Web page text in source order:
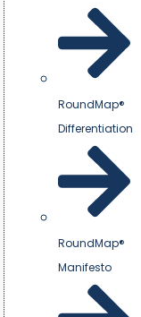
RoundMap®
Differentiation
RoundMap®
Manifesto